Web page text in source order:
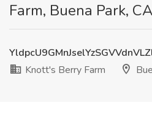
Farm, Buena Park, CA
Knott's Berry Farm